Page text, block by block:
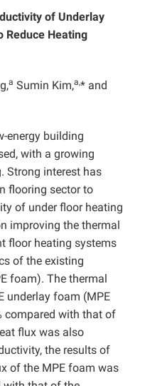
of Underlay
Reduce Heating
a Sumin Kim,a,* and
energy building
with a growing
Strong interest has
flooring sector to
of under floor heating
improving the thermal
floor heating systems
of the existing
foam). The thermal
underlay foam (MPE
compared with that of
flux was also
the results of
of the MPE foam was